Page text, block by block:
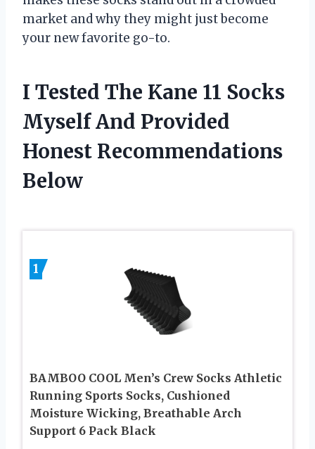
market and why they might just become
your new favorite go-to.
I Tested The Kane 11 Socks
Myself And Provided
Honest Recommendations
Below
1
BAMBOO COOL Men’s Crew Socks Athletic
Running Sports Socks, Cushioned
Moisture Wicking, Breathable Arch
Support 6 Pack Black